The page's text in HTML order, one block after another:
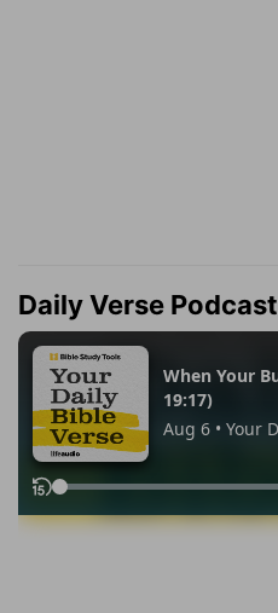
Daily Verse Podcast